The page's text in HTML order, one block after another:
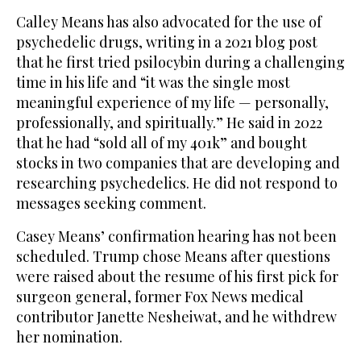
Calley Means has also advocated for the use of
psychedelic drugs, writing in a 2021 blog post
that he first tried psilocybin during a challenging
time in his life and “it was the single most
meaningful experience of my life — personally,
professionally, and spiritually.” He said in 2022
that he had “sold all of my 401k” and bought
stocks in two companies that are developing and
researching psychedelics. He did not respond to
messages seeking comment.
Casey Means’ confirmation hearing has not been
scheduled. Trump chose Means after questions
were raised about the resume of his first pick for
surgeon general, former Fox News medical
contributor Janette Nesheiwat, and he withdrew
her nomination.